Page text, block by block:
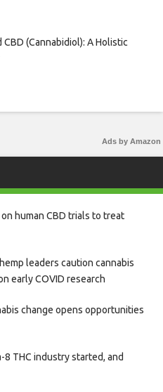
CBD (Cannabidiol): A Holistic
Ads by Amazon
human CBD trials to treat
leaders caution cannabis
early COVID research
change opens opportunities
8 THC industry started, and